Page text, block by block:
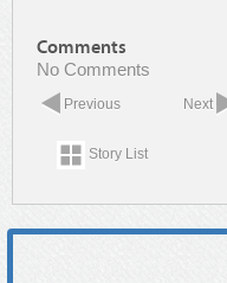
Comments
No Comments
Previous Next
Story List